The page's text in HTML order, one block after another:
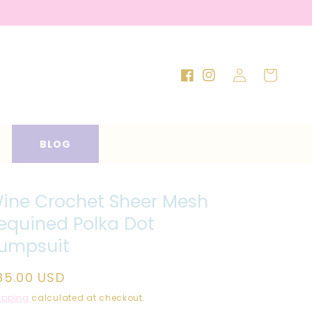
BLOG
FacebookInstagram
Log
in
Cart
Crochet Sheer Mesh
Polka Dot
USD
calculated at checkout.